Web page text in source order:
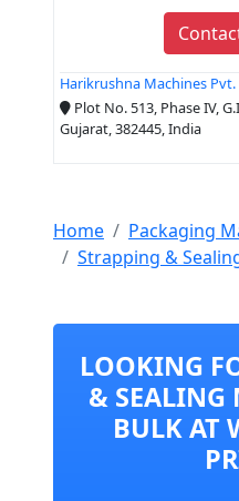
Harikrushna Machines
Plot No. 513, Phase IV,
Gujarat, 382445, India
Home
Packaging
Strapping &
LOOKING
& SEALING
BULK AT